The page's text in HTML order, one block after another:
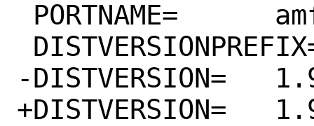
-DISTVERSION=	1.9.1
+DISTVERSION=	1.9.2